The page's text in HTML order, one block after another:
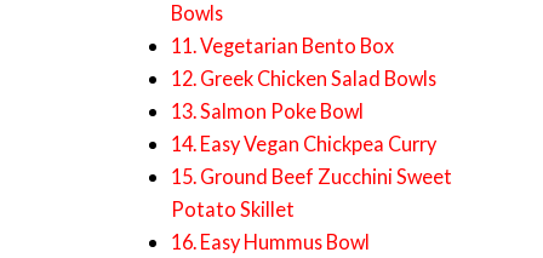
Bowls
11. Vegetarian Bento Box
12. Greek Chicken Salad Bowls
13. Salmon Poke Bowl
14. Easy Vegan Chickpea Curry
15. Ground Beef Zucchini Sweet
Potato Skillet
16. Easy Hummus Bowl